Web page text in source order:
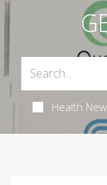
Health